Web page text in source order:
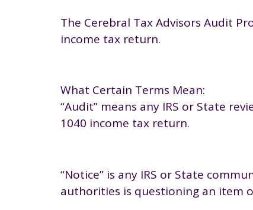
The Cerebral Tax Advisors Audit
income tax return.
What Certain Terms Mean:
“Audit” means any IRS or State
1040 income tax return.
“Notice” is any IRS or State
authorities is questioning an item